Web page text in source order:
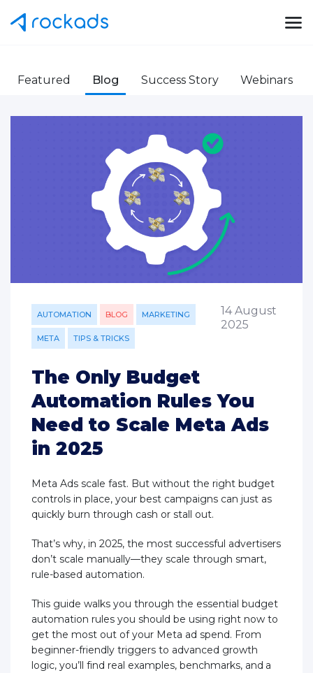
Featured Blog Success Story Webinars
AUTOMATION BLOG MARKETING
META TIPS & TRICKS
14 August
2025
The Only Budget
Automation Rules You
Need to Scale Meta Ads
in 2025
Meta Ads scale fast. But without the right budget
controls in place, your best campaigns can just as
quickly burn through cash or stall out.
That’s why, in 2025, the most successful advertisers
don’t scale manually—they scale through smart,
rule-based automation.
This guide walks you through the essential budget
automation rules you should be using right now to
get the most out of your Meta ad spend. From
beginner-friendly triggers to advanced growth
logic, you’ll find real examples, benchmarks, and a